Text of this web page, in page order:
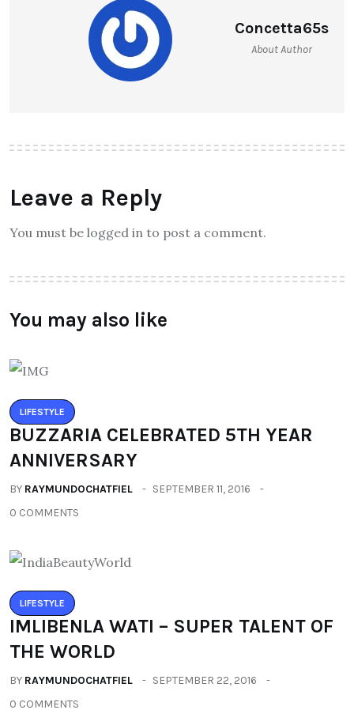
Concetta65s
About Author
Leave a Reply
You must be logged in to post a comment.
You may also like
LIFESTYLE
BUZZARIA CELEBRATED 5TH YEAR
ANNIVERSARY
BY RAYMUNDOCHATFIEL
SEPTEMBER 11, 2016
0 COMMENTS
LIFESTYLE
IMLIBENLA WATI – SUPER TALENT OF
THE WORLD
BY RAYMUNDOCHATFIEL
SEPTEMBER 22, 2016
0 COMMENTS